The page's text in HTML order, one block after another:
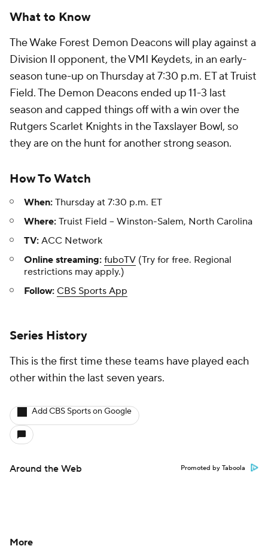
What to Know
The Wake Forest Demon Deacons will play against a
Division II opponent, the VMI Keydets, in an early-
season tune-up on Thursday at 7:30 p.m. ET at Truist
Field. The Demon Deacons ended up 11-3 last
season and capped things off with a win over the
Rutgers Scarlet Knights in the Taxslayer Bowl, so
they are on the hunt for another strong season.
How To Watch
When: Thursday at 7:30 p.m. ET
Where: Truist Field -- Winston-Salem, North Carolina
TV: ACC Network
Online streaming: fuboTV (Try for free. Regional
restrictions may apply.)
Follow: CBS Sports App
Series History
This is the first time these teams have played each
other within the last seven years.
Add CBS Sports on Google
Around the Web Promoted by Taboola
More